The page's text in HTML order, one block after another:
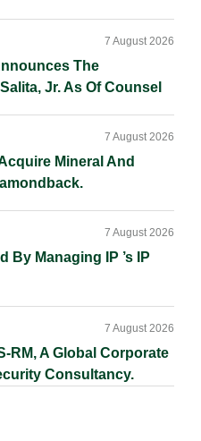
The
Jr. As Of Counsel
7 August 2026
Mineral And
7 August 2026
By Managing IP ’s IP
7 August 2026
RM, A Global Corporate
Consultancy.
7 August 2026